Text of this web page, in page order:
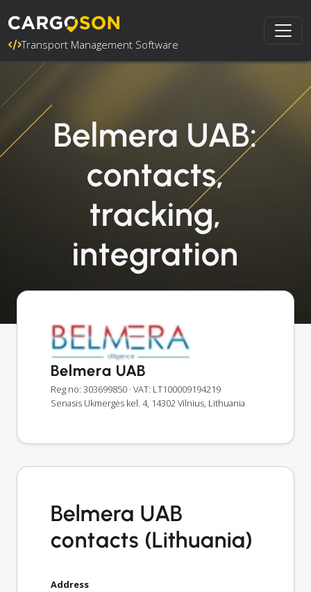
Transport Management Software
Belmera UAB:
contacts,
tracking,
integration
Belmera UAB
Reg no: 303699850 · VAT: LT100009194219
Senasis Ukmergės kel. 4, 14302 Vilnius, Lithuania
Belmera UAB
contacts (Lithuania)
Address